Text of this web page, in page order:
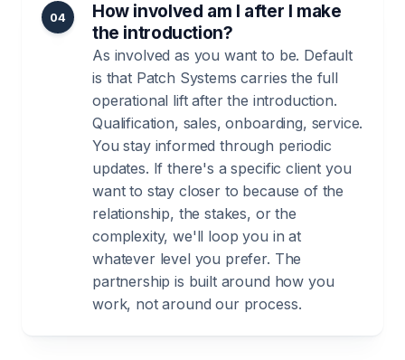
04
How involved am I after I make
the introduction?
As involved as you want to be. Default
is that Patch Systems carries the full
operational lift after the introduction.
Qualification, sales, onboarding, service.
You stay informed through periodic
updates. If there's a specific client you
want to stay closer to because of the
relationship, the stakes, or the
complexity, we'll loop you in at
whatever level you prefer. The
partnership is built around how you
work, not around our process.